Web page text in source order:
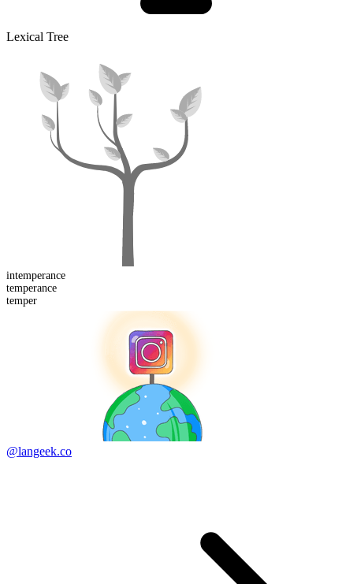
Lexical Tree
intemperance
temperance
temper
@langeek.co